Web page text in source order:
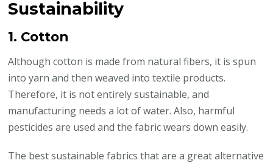
Sustainability
1. Cotton
Although cotton is made from natural fibers, it is spun
into yarn and then weaved into textile products.
Therefore, it is not entirely sustainable, and
manufacturing needs a lot of water. Also, harmful
pesticides are used and the fabric wears down easily.
The best sustainable fabrics that are a great alternative